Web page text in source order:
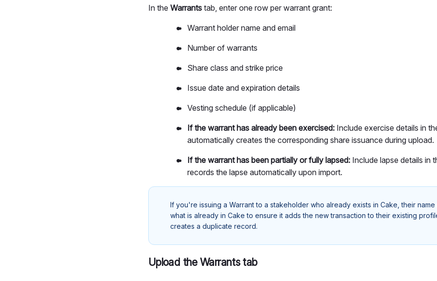
In the Warrants tab, enter one row per warrant grant:
Warrant holder name and email
Number of warrants
Share class and strike price
Issue date and expiration details
Vesting schedule (if applicable)
If the warrant has already been exercised: Include exercise details in
automatically creates the corresponding share issuance during upload.
If the warrant has been partially or fully lapsed: Include lapse details in
records the lapse automatically upon import.
If you're issuing a Warrant to a stakeholder who already exists in Cake, their name
what is already in Cake to ensure it adds the new transaction to their existing
creates a duplicate record.
Upload the Warrants tab